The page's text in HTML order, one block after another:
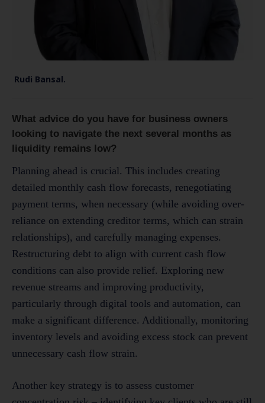
Rudi Bansal.
What advice do you have for business owners
looking to navigate the next several months as
liquidity remains low?
Planning ahead is crucial. This includes creating
detailed monthly cash flow forecasts, renegotiating
payment terms, when necessary (while avoiding over-
reliance on extending creditor terms, which can strain
relationships), and carefully managing expenses.
Restructuring debt to align with current cash flow
conditions can also provide relief. Exploring new
revenue streams and improving productivity,
particularly through digital tools and automation, can
make a significant difference. Additionally, monitoring
inventory levels and avoiding excess stock can prevent
unnecessary cash flow strain.
Another key strategy is to assess customer